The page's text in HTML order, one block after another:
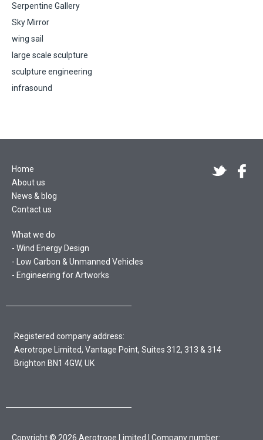
Serpentine Gallery
Sky Mirror
wing sail
large scale sculpture
sculpture engineering
infrasound
Home
About us
News & blog
Contact us
What we do
Wind Energy Design
Low Carbon & Unmanned Vehicles
Engineering for Artworks
Registered company address:
Aerotrope Limited, Vantage Point, Suites 312, 313 & 314
Brighton BN1 4GW, UK
Copyright © 2026 Aerotrope Limited | Company number: